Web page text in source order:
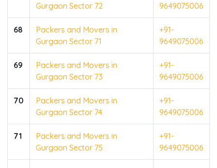
Gurgaon Sector 72
9649075006
68
Packers and Movers in
Gurgaon Sector 71
+91-
9649075006
69
Packers and Movers in
Gurgaon Sector 73
+91-
9649075006
70
Packers and Movers in
Gurgaon Sector 74
+91-
9649075006
71
Packers and Movers in
Gurgaon Sector 75
+91-
9649075006